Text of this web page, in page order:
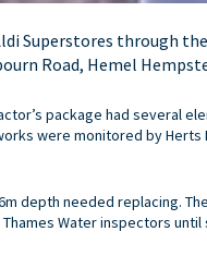
Superstores through
Road, Hemel
package had several
were monitored by
depth needed replacing.
Water inspectors until